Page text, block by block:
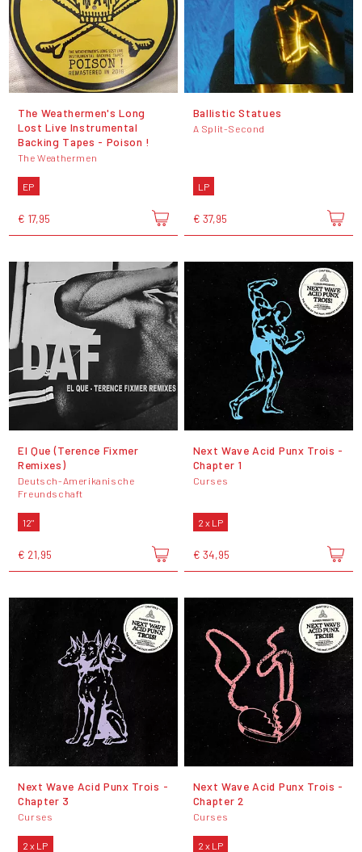
The Weathermen's Long
Lost Live Instrumental
Backing Tapes - Poison !
The Weathermen
EP
€ 17,95
Ballistic Statues
A Split-Second
LP
€ 37,95
El Que (Terence Fixmer
Remixes)
Deutsch-Amerikanische
Freundschaft
12"
€ 21,95
Next Wave Acid Punx Trois -
Chapter 1
Curses
2 x LP
€ 34,95
Next Wave Acid Punx Trois -
Chapter 3
Curses
2 x LP
Next Wave Acid Punx Trois -
Chapter 2
Curses
2 x LP